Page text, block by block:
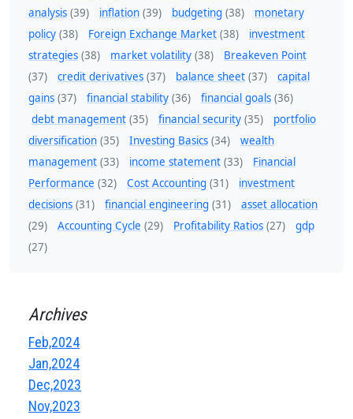
analysis (39) inflation (39) budgeting (38)
monetary
policy (38) Foreign Exchange Market (38)
investment
strategies (38) market volatility (38)
Breakeven Point
(37)
credit derivatives (37) balance sheet (37)
capital
gains (37) financial stability (36) financial goals (36)
debt management (35) financial security (35)
portfolio
diversification (35) Investing Basics (34)
wealth
management (33) income statement (33)
Financial
Performance (32) Cost Accounting (31)
investment
decisions (31) financial engineering (31)
asset allocation
(29)
Accounting Cycle (29) Profitability Ratios (27)
gdp
(27)
Archives
Feb,2024
Jan,2024
Dec,2023
Nov,2023